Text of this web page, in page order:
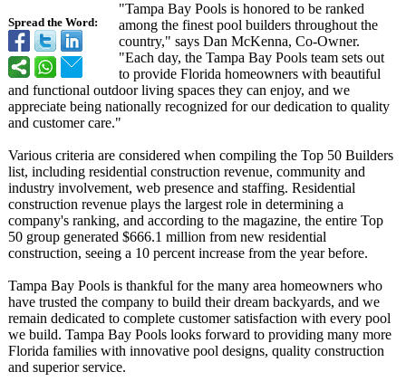
Spread the Word:
"Tampa Bay Pools is honored to be ranked
among the finest pool builders throughout the
country," says Dan McKenna, Co-Owner.
"Each day, the Tampa Bay Pools team sets out
to provide Florida homeowners with beautiful
and functional outdoor living spaces they can enjoy, and we
appreciate being nationally recognized for our dedication to quality
and customer care."
Various criteria are considered when compiling the Top 50 Builders
list, including residential construction revenue, community and
industry involvement, web presence and staffing. Residential
construction revenue plays the largest role in determining a
company's ranking, and according to the magazine, the entire Top
50 group generated $666.1 million from new residential
construction, seeing a 10 percent increase from the year before.
Tampa Bay Pools is thankful for the many area homeowners who
have trusted the company to build their dream backyards, and we
remain dedicated to complete customer satisfaction with every pool
we build. Tampa Bay Pools looks forward to providing many more
Florida families with innovative pool designs, quality construction
and superior service.